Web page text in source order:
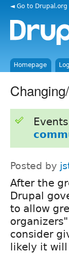
◄ Go to Drupal.org
Homepage
Posted by
After the
Drupal
to allow
consider
likely it